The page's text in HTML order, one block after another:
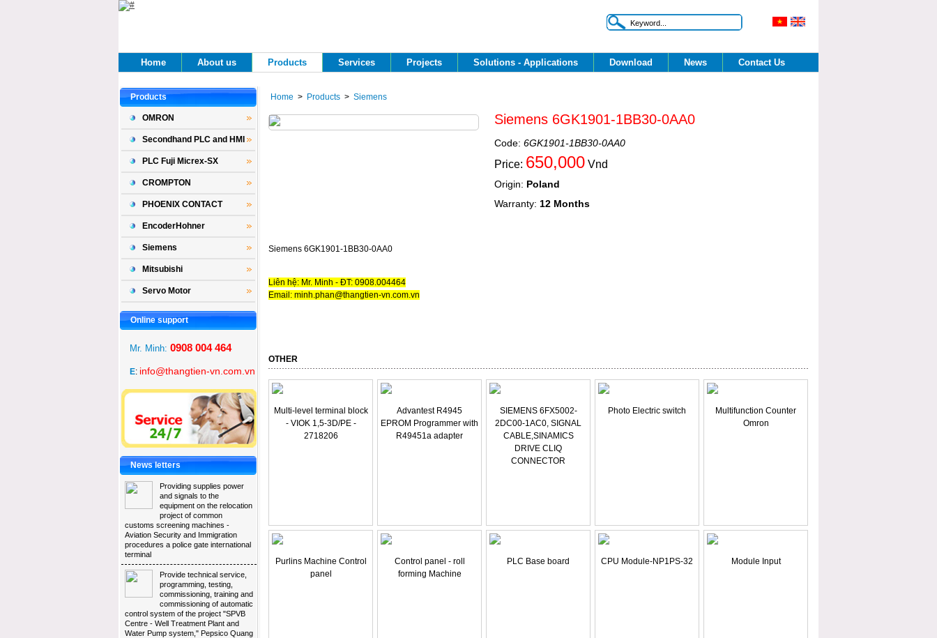
Home About us Products Services Projects Solutions - Applications Download News Contact Us
Products
OMRON
Secondhand PLC and HMI
PLC Fuji Micrex-SX
CROMPTON
PHOENIX CONTACT
EncoderHohner
Siemens
Mitsubishi
Servo Motor
Online support
Mr. Minh: 0908 004 464
E: info@thangtien-vn.com.vn
News letters
Providing supplies power
and signals to the
equipment on the relocation
project of common
customs screening machines -
Aviation Security and Immigration
procedures a police gate international
terminal
Provide technical service,
programming, testing,
commissioning, training and
commissioning of automatic
control system of the project "SPVB
Centre - Well Treatment Plant and
Water Pump system," Pepsico Quang
Home > Products > Siemens
Siemens 6GK1901-1BB30-0AA0
Code: 6GK1901-1BB30-0AA0
Price: 650,000 Vnd
Origin: Poland
Warranty: 12 Months
Siemens 6GK1901-1BB30-0AA0
Liên hệ: Mr. Minh - ĐT: 0908.004464
Email: minh.phan@thangtien-vn.com.vn
OTHER
Multi-level terminal block
- VIOK 1,5-3D/PE -
2718206
Advantest R4945
EPROM Programmer with
R49451a adapter
SIEMENS 6FX5002-
2DC00-1AC0, SIGNAL
CABLE,SINAMICS
DRIVE CLIQ
CONNECTOR
Photo Electric switch
Multifunction Counter
Omron
Purlins Machine Control
panel
Control panel - roll
forming Machine
PLC Base board CPU Module-NP1PS-32 Module Input